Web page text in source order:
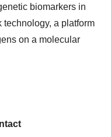
biomarkers in
a platform
on a molecular